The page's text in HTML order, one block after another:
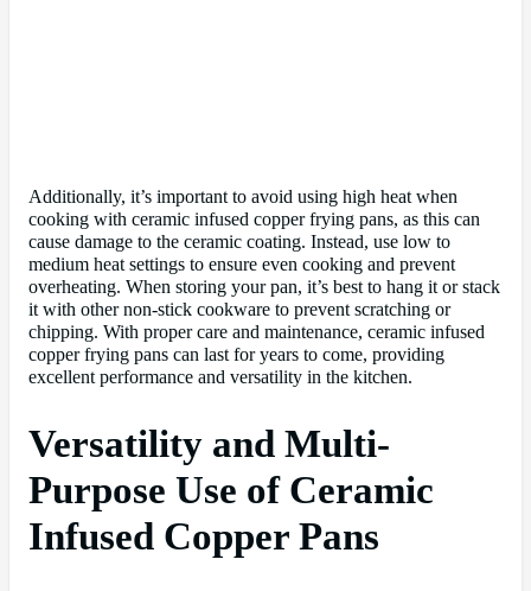
Additionally, it’s important to avoid using high heat when
cooking with ceramic infused copper frying pans, as this can
cause damage to the ceramic coating. Instead, use low to
medium heat settings to ensure even cooking and prevent
overheating. When storing your pan, it’s best to hang it or stack
it with other non-stick cookware to prevent scratching or
chipping. With proper care and maintenance, ceramic infused
copper frying pans can last for years to come, providing
excellent performance and versatility in the kitchen.
Versatility and Multi-
Purpose Use of Ceramic
Infused Copper Pans